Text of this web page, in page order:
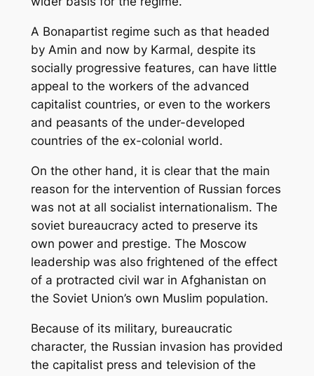
A Bonapartist regime such as that headed
by Amin and now by Karmal, despite its
socially progressive features, can have little
appeal to the workers of the advanced
capitalist countries, or even to the workers
and peasants of the under-developed
countries of the ex-colonial world.
On the other hand, it is clear that the main
reason for the intervention of Russian forces
was not at all socialist internationalism. The
soviet bureaucracy acted to preserve its
own power and prestige. The Moscow
leadership was also frightened of the effect
of a protracted civil war in Afghanistan on
the Soviet Union’s own Muslim population.
Because of its military, bureaucratic
character, the Russian invasion has provided
the capitalist press and television of the